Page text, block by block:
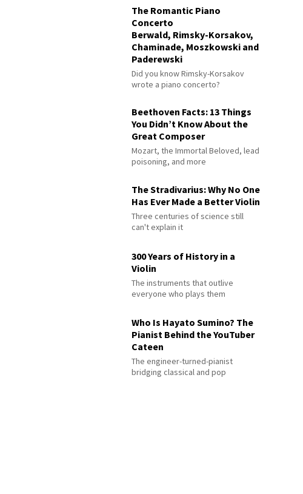
The Romantic Piano
Concerto
Berwald, Rimsky-Korsakov,
Chaminade, Moszkowski and
Paderewski
Did you know Rimsky-Korsakov
wrote a piano concerto?
Beethoven Facts: 13 Things
You Didn’t Know About the
Great Composer
Mozart, the Immortal Beloved, lead
poisoning, and more
The Stradivarius: Why No One
Has Ever Made a Better Violin
Three centuries of science still
can't explain it
300 Years of History in a
Violin
The instruments that outlive
everyone who plays them
Who Is Hayato Sumino? The
Pianist Behind the YouTuber
Cateen
The engineer-turned-pianist
bridging classical and pop